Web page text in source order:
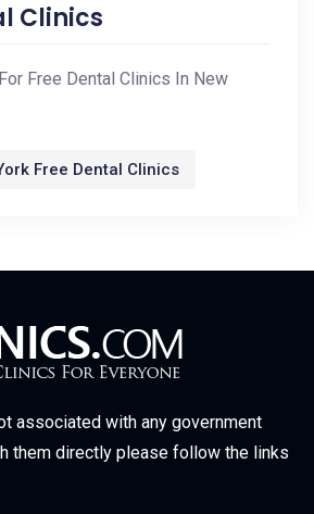
Clinics
Free Dental Clinics In New
Free Dental Clinics
associated with any government
them directly please follow the links